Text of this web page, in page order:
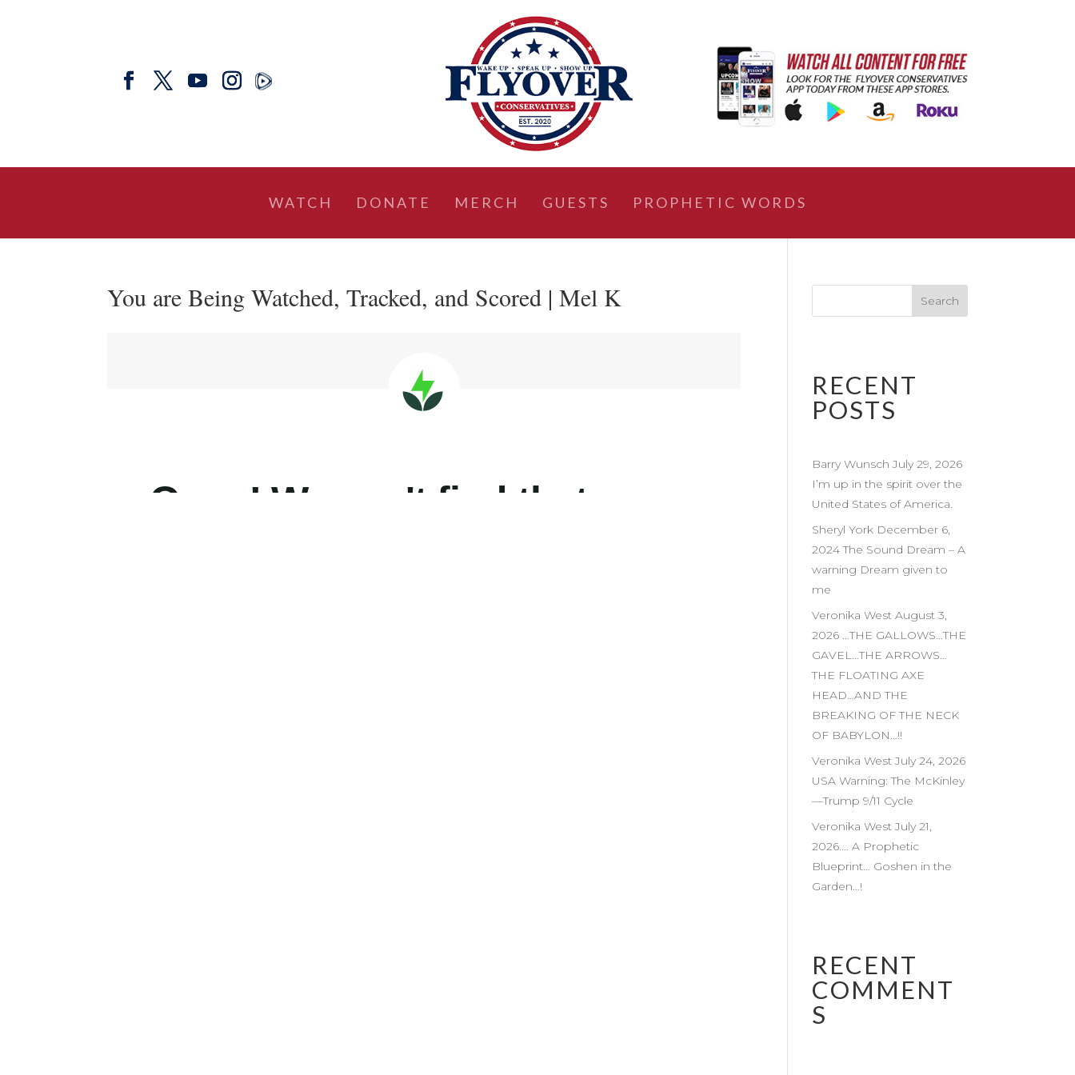
WATCH DONATE MERCH GUESTS PROPHETIC WORDS
You are Being Watched, Tracked, and Scored | Mel K
RECENT
POSTS
Barry Wunsch July 29, 2026
I’m up in the spirit over the
United States of America.
Sheryl York December 6,
2024 The Sound Dream – A
warning Dream given to
me
Veronika West August 3,
2026 …THE GALLOWS…THE
GAVEL…THE ARROWS…
THE FLOATING AXE
HEAD…AND THE
BREAKING OF THE NECK
OF BABYLON…!!
Veronika West July 24, 2026
USA Warning: The McKinley
—Trump 9/11 Cycle
Veronika West July 21,
2026…. A Prophetic
Blueprint… Goshen in the
Garden…!
RECENT
COMMENT
S